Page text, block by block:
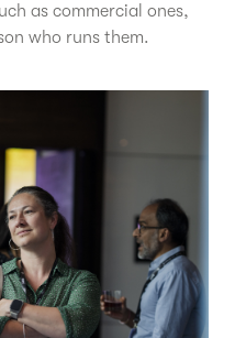
as commercial ones,
who runs them.